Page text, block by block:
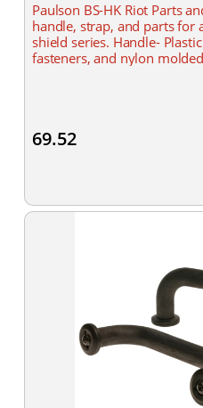
Paulson BS-HK Riot Parts
handle, strap, and parts
shield series. Handle-
fasteners, and nylon
69.52